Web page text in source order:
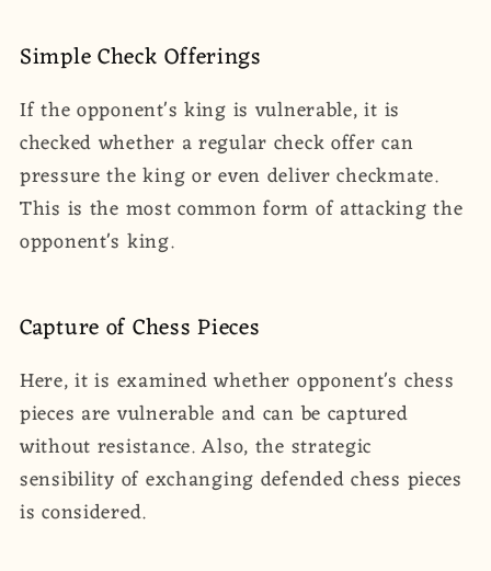
Simple Check Offerings
If the opponent's king is vulnerable, it is
checked whether a regular check offer can
pressure the king or even deliver checkmate.
This is the most common form of attacking the
opponent's king.
Capture of Chess Pieces
Here, it is examined whether opponent's chess
pieces are vulnerable and can be captured
without resistance. Also, the strategic
sensibility of exchanging defended chess pieces
is considered.